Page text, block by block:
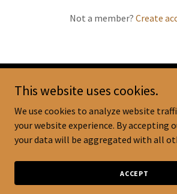
Not a member? Create
Copyright © 2024 Breastfeeds Plus - All
SHIPPING & RETURNS
This website uses cookies.
We use cookies to analyze website
your website experience. By accepting
your data will be aggregated with all
ACCEPT